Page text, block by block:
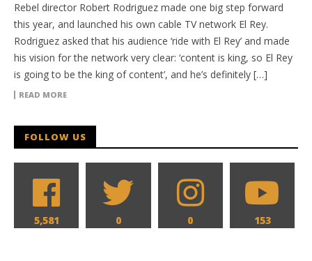
Rebel director Robert Rodriguez made one big step forward
this year, and launched his own cable TV network El Rey.
Rodriguez asked that his audience ‘ride with El Rey’ and made
his vision for the network very clear: ‘content is king, so El Rey
is going to be the king of content’, and he’s definitely […]
READ MORE
FOLLOW US
5,581 0 0 153